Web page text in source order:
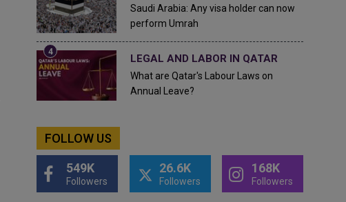
Saudi Arabia: Any visa holder can now
perform Umrah
LEGAL AND LABOR IN QATAR
What are Qatar's Labour Laws on
Annual Leave?
FOLLOW US
549K
Followers
26.6K
Followers
168K
Followers